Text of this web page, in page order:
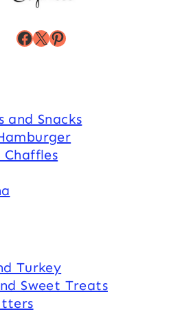
Facebook
X Pinterest
and Snacks
Chaffles
Turkey
Sweet Treats